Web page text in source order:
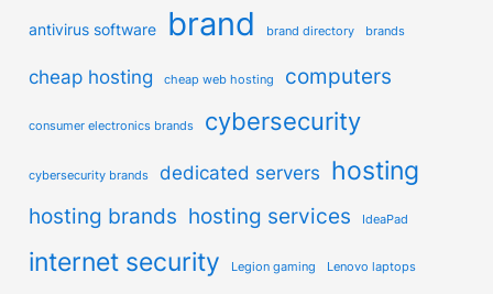
antivirus software brand brand directory brands
cheap hosting cheap web hosting computers
consumer electronics brands cybersecurity
cybersecurity brands dedicated servers hosting
hosting brands hosting services IdeaPad
internet security Legion gaming Lenovo laptops